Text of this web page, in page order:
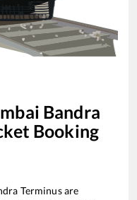
Bandra
Booking
Terminusare